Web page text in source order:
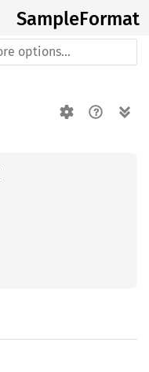
SampleFormat